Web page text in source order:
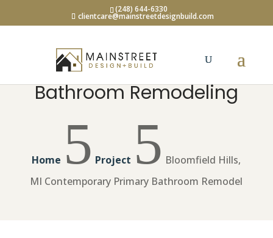
(248) 644-6330
clientcare@mainstreetdesignbuild.com
Bathroom Remodeling
Home 5 Project 5 Bloomfield Hills,
MI Contemporary Primary Bathroom Remodel